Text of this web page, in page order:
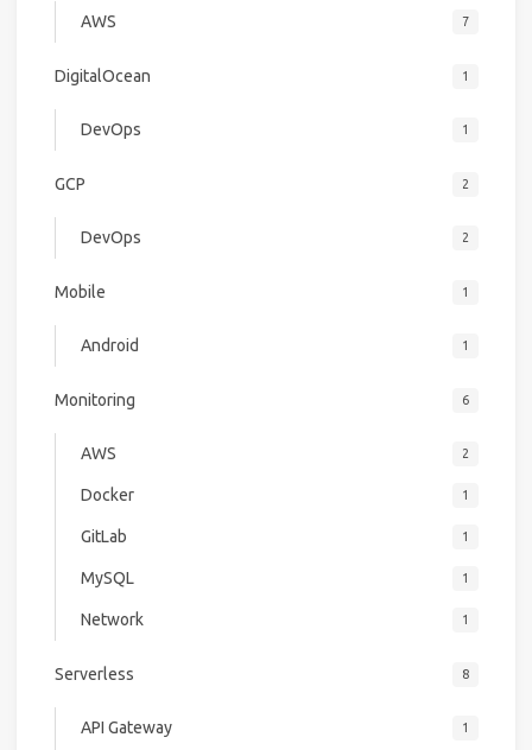
AWS 7
DigitalOcean 1
DevOps 1
GCP 2
DevOps 2
Mobile 1
Android 1
Monitoring 6
AWS 2
Docker 1
GitLab 1
MySQL 1
Network 1
Serverless 8
API Gateway 1